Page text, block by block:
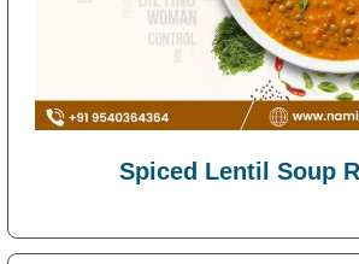
Spiced Lentil Soup